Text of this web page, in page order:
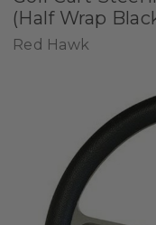
(Half Wrap
Red Hawk